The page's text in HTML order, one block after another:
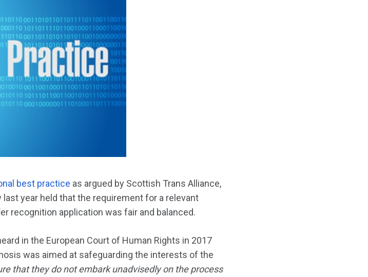
best practice as argued by Scottish Trans Alliance,
last year held that the requirement for a relevant
recognition application was fair and balanced.
in the European Court of Human Rights in 2017
was aimed at safeguarding the interests of the
that they do not embark unadvisedly on the process